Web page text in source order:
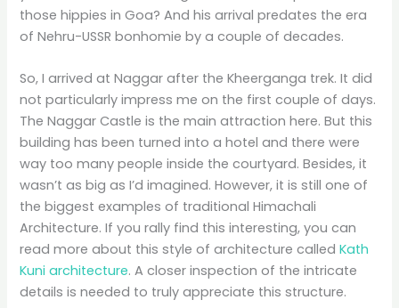
those hippies in Goa? And his arrival predates the era
of Nehru-USSR bonhomie by a couple of decades.
So, I arrived at Naggar after the Kheerganga trek. It did
not particularly impress me on the first couple of days.
The Naggar Castle is the main attraction here. But this
building has been turned into a hotel and there were
way too many people inside the courtyard. Besides, it
wasn’t as big as I’d imagined. However, it is still one of
the biggest examples of traditional Himachali
Architecture. If you rally find this interesting, you can
read more about this style of architecture calledKath
Kuni architecture. A closer inspection of the intricate
details is needed to truly appreciate this structure.